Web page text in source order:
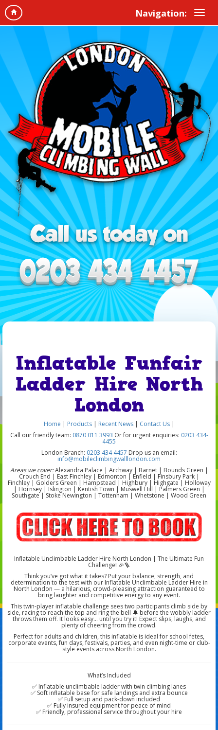
Navigation:
Inflatable Funfair
Ladder Hire North
London
Home | Products | Recent News| Contact Us|
Call our friendly team: 0870 011 3993 Or for urgent enquiries: 0203 434-
4455
London Branch: 0203 434 4457 Drop us an email:
info@mobileclimbingwalllondon.com
Areas we cover:Alexandra Palace | Archway | Barnet | Bounds Green |
Crouch End | East Finchley | Edmonton | Enfield | Finsbury Park |
Finchley | Golders Green | Hampstead | Highbury | Highgate | Holloway
| Hornsey | Islington | Kentish Town | Muswell Hill | Palmers Green |
Southgate | Stoke Newington | Tottenham | Whetstone | Wood Green
Inflatable Unclimbable Ladder Hire North London | The Ultimate Fun
Challenge! 🎉🪜
Think you’ve got what it takes? Put your balance, strength, and
determination to the test with our Inflatable Unclimbable Ladder Hire in
North London — a hilarious, crowd-pleasing attraction guaranteed to
bring laughter and competitive energy to any event.
This twin-player inflatable challenge sees two participants climb side by
side, racing to reach the top and ring the bell 🔔 before the wobbly ladder
throws them off. It looks easy… until you try it! Expect slips, laughs, and
plenty of cheering from the crowd.
Perfect for adults and children, this inflatable is ideal for school fetes,
corporate events, fun days, festivals, parties, and even night-time or club-
style events across North London.
What’s Included
✅ Inflatable unclimbable ladder with twin climbing lanes
✅ Soft inflatable base for safe landings and extra bounce
✅ Full setup and pack-down included
✅ Fully insured equipment for peace of mind
✅ Friendly, professional service throughout your hire